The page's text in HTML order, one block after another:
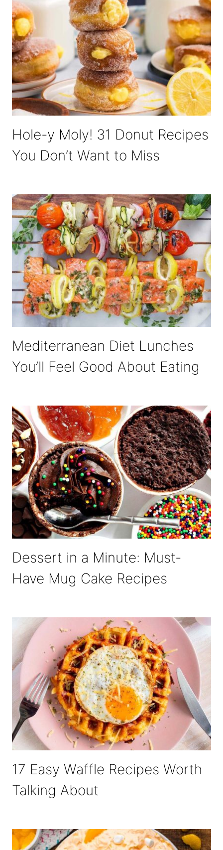
Hole-y Moly! 31 Donut Recipes
You Don’t Want to Miss
Mediterranean Diet Lunches
You’ll Feel Good About Eating
Dessert in a Minute: Must-
Have Mug Cake Recipes
17 Easy Waffle Recipes Worth
Talking About